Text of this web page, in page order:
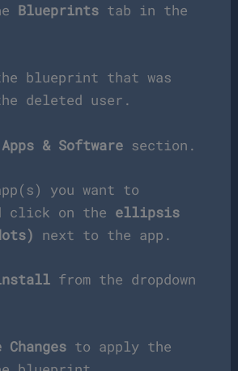
Blueprints tab in the
blueprint that was
deleted user.
Apps & Software section.
you want to
click on the ellipsis
next to the app.
from the dropdown
Changes to apply the